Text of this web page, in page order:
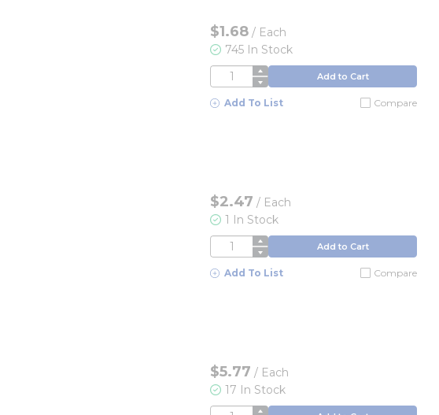
$1.68 / Each
745 In Stock
QTY Add to Cart
Add To List Compare
$2.47 / Each
1 In Stock
QTY Add to Cart
Add To List Compare
$5.77 / Each
17 In Stock